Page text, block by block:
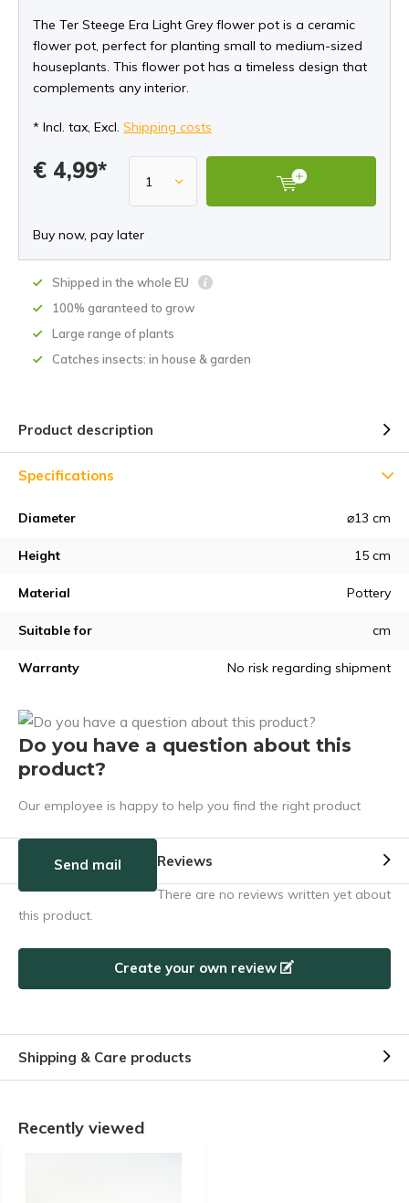
The Ter Steege Era Light Grey flower pot is a ceramic
flower pot, perfect for planting small to medium-sized
houseplants. This flower pot has a timeless design that
complements any interior.
* Incl. tax, Excl. Shipping costs
€ 4,99*
Buy now, pay later
Shipped in the whole EU
100% garanteed to grow
Large range of plants
Catches insects: in house & garden
Product description
Specifications
Diameter ⌀13 cm
Height 15 cm
Material Pottery
Suitable for cm
Warranty No risk regarding shipment
Do you have a question about this
product?
Our employee is happy to help you find the right product
Send mail Reviews
There are no reviews written yet about
this product.
Create your own review
Shipping & Care products
Recently viewed